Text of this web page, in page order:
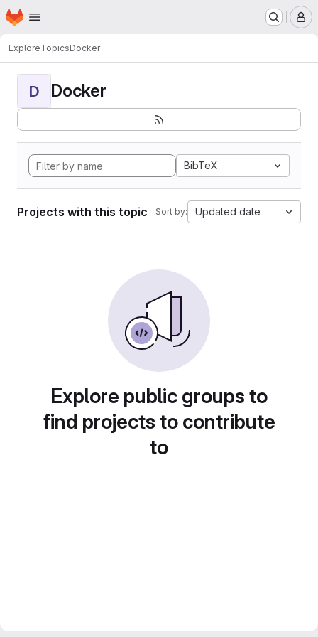
Skip to main content
Homepage
ExploreTopicsDocker
D Docker
BibTeX
Projects with this topic Sort by: Updated date
Explore public groups to
find projects to contribute
to